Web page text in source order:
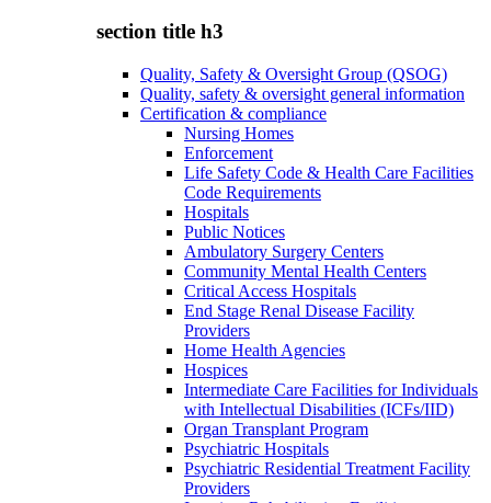
section title h3
Quality, Safety & Oversight Group (QSOG)
Quality, safety & oversight general information
Certification & compliance
Nursing Homes
Enforcement
Life Safety Code & Health Care Facilities
Code Requirements
Hospitals
Public Notices
Ambulatory Surgery Centers
Community Mental Health Centers
Critical Access Hospitals
End Stage Renal Disease Facility
Providers
Home Health Agencies
Hospices
Intermediate Care Facilities for Individuals
with Intellectual Disabilities (ICFs/IID)
Organ Transplant Program
Psychiatric Hospitals
Psychiatric Residential Treatment Facility
Providers